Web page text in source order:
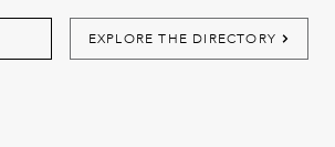
EXPLORE THE DIRECTORY